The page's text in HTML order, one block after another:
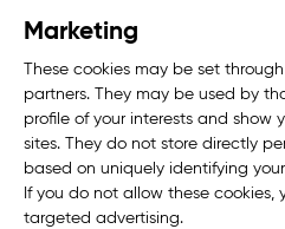
Marketing
These cookies may be set
partners. They may be used by
profile of your interests and show
sites. They do not store directly
based on uniquely identifying
If you do not allow these cookies,
targeted advertising.